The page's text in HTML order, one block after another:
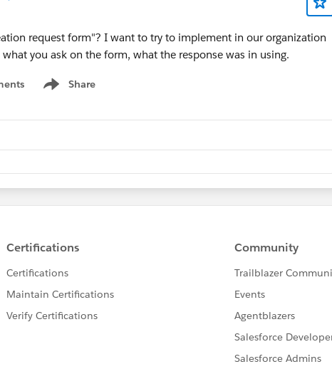
request form"? I want to try to implement in our organization
you ask on the form, what the response was in using.
Share
Show menu